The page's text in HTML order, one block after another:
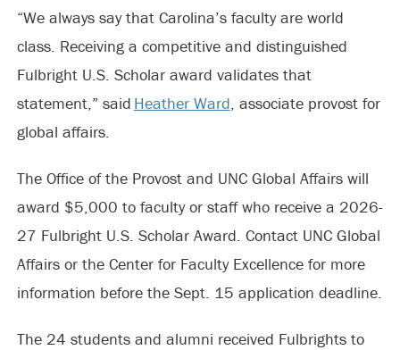
“We always say that Carolina’s faculty are world
class. Receiving a competitive and distinguished
Fulbright U.S. Scholar award validates that
statement,” said Heather Ward, associate provost for
global affairs.
The Office of the Provost and UNC Global Affairs will
award $5,000 to faculty or staff who receive a 2026-
27 Fulbright U.S. Scholar Award. Contact UNC Global
Affairs or the Center for Faculty Excellence for more
information before the Sept. 15 application deadline.
The 24 students and alumni received Fulbrights to